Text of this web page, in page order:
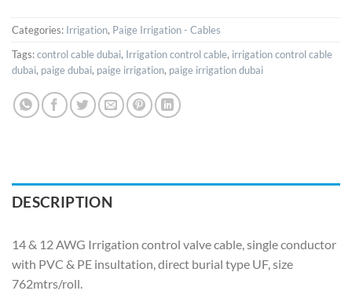
Categories: Irrigation, Paige Irrigation - Cables
Tags:control cable dubai, Irrigation control cable, irrigation control cable
dubai, paige dubai, paige irrigation, paige irrigation dubai
DESCRIPTION
14 & 12 AWG Irrigation control valve cable, single conductor
with PVC & PE insultation, direct burial type UF, size
762mtrs/roll.